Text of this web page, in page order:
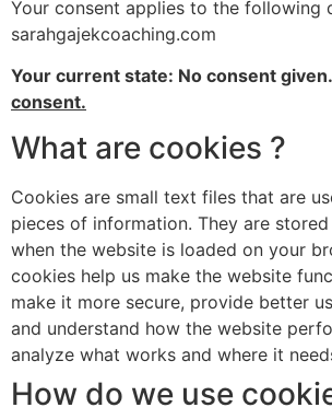
Your consent applies to the following
sarahgajekcoaching.com
Your current state: No consent given.
consent.
What are cookies ?
Cookies are small text files that are
pieces of information. They are
when the website is loaded on your
cookies help us make the website
make it more secure, provide better
and understand how the website
analyze what works and where it
How do we use